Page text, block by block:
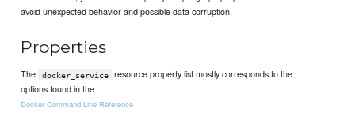
avoid unexpected behavior and possible data corruption.
Properties
The docker_service
resource property list mostly corresponds to the
options found in the
Docker Command Line Reference